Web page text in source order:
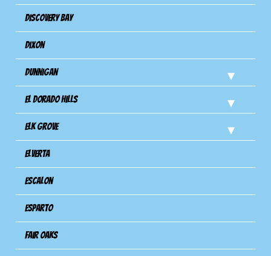
Discovery Bay
Dixon
Dunnigan
El Dorado Hills
Elk Grove
Elverta
Escalon
Esparto
Fair Oaks